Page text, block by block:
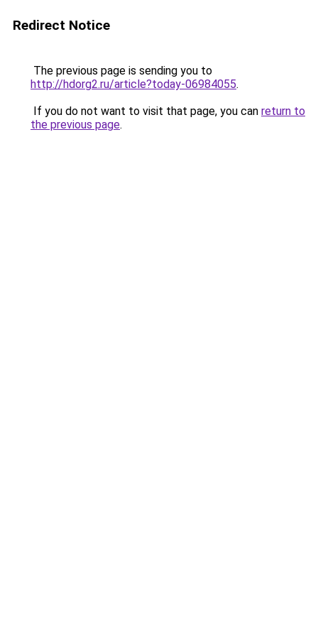
Redirect Notice
The previous page is sending you to
http://hdorg2.ru/article?today-06984055.
If you do not want to visit that page, you can return to
the previous page.